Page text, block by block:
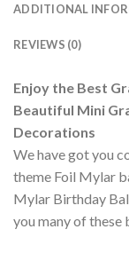
ADDITIONAL
REVIEWS (0)
Enjoy the Best
Beautiful Mini
Decorations
We have got you
theme Foil Mylar
Mylar Birthday
you many of